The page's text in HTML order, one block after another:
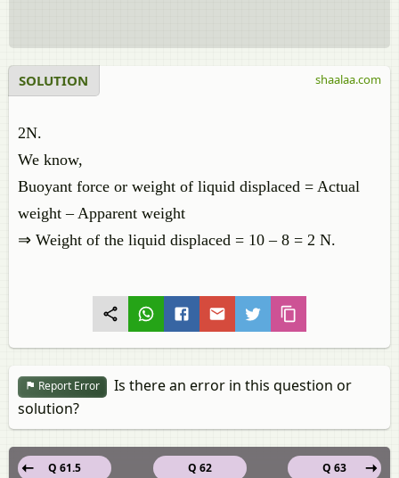
SOLUTION
2N.
We know,
Buoyant force or weight of liquid displaced = Actual
weight – Apparent weight
⇒ Weight of the liquid displaced = 10 – 8 = 2 N.
shaalaa.com
Report Error
Is there an error in this question or
solution?
Q 62
Q 61.5
Q 63